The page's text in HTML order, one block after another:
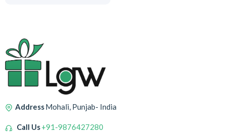
AddressMohali, Punjab- India
Call Us+91-9876427280